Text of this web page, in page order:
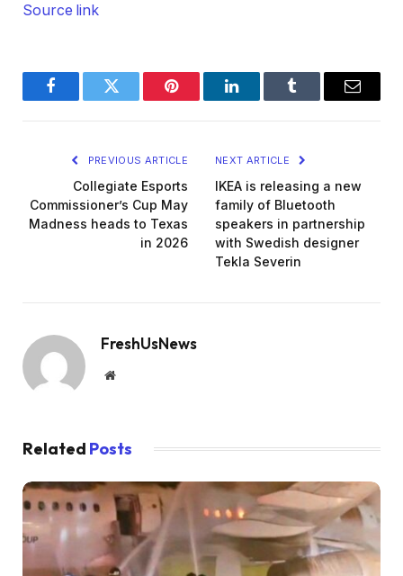
Source link
FacebookTwitter Pinterest LinkedInTumblr Email
PREVIOUS ARTICLE
Collegiate Esports
Commissioner’s Cup May
Madness heads to Texas
in 2026
NEXT ARTICLE
IKEA is releasing a new
family of Bluetooth
speakers in partnership
with Swedish designer
Tekla Severin
FreshUsNews
Website
Related Posts